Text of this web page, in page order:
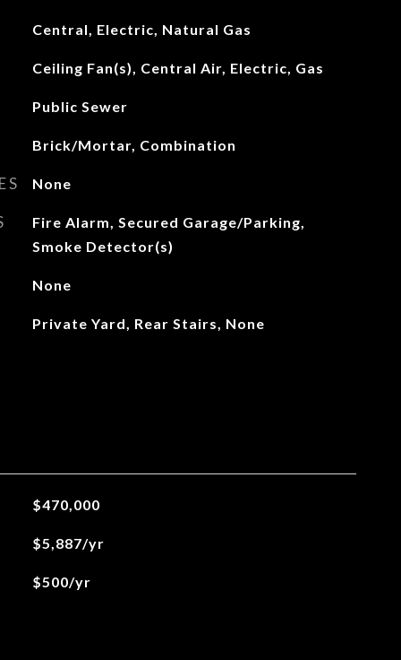
Central, Electric, Natural Gas
Ceiling Fan(s), Central Air, Electric, Gas
Public Sewer
Brick/Mortar, Combination
None
Fire Alarm, Secured Garage/Parking,
Smoke Detector(s)
None
Private Yard, Rear Stairs, None
$470,000
$5,887/yr
$500/yr